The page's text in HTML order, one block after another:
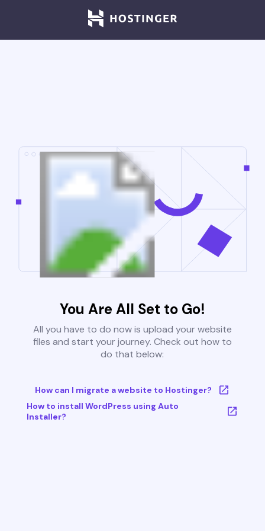
You Are All Set to Go!
All you have to do now is upload your website
files and start your journey. Check out how to
do that below:
How can I migrate a website to Hostinger?
How to install WordPress using Auto
Installer?